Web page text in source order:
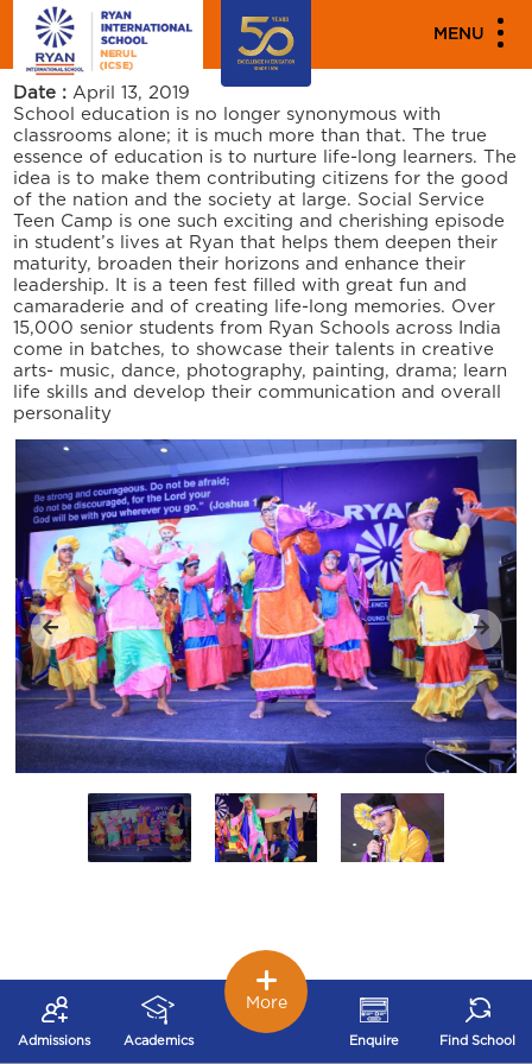
MENU
PARENT ENGAGEMENT EVENTS
SOCIAL SERVICE TEEN CAMP
Date : April 13, 2019
School education is no longer synonymous with
classrooms alone; it is much more than that. The true
essence of education is to nurture life-long learners. The
idea is to make them contributing citizens for the good
of the nation and the society at large. Social Service
Teen Camp is one such exciting and cherishing episode
in student’s lives at Ryan that helps them deepen their
maturity, broaden their horizons and enhance their
leadership. It is a teen fest filled with great fun and
camaraderie and of creating life-long memories. Over
15,000 senior students from Ryan Schools across India
come in batches, to showcase their talents in creative
arts- music, dance, photography, painting, drama; learn
life skills and develop their communication and overall
personality
Admissions Academics Enquire Find School
More